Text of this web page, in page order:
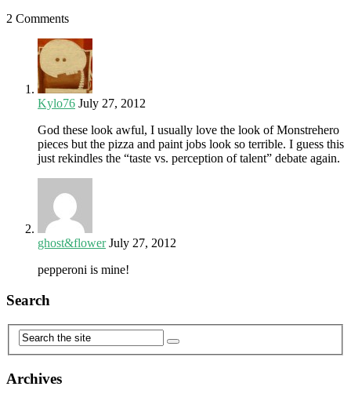
2 Comments
Kylo76 July 27, 2012
God these look awful, I usually love the look of Monstrehero
pieces but the pizza and paint jobs look so terrible. I guess this
just rekindles the “taste vs. perception of talent” debate again.
ghost&flower July 27, 2012
pepperoni is mine!
Search
Archives